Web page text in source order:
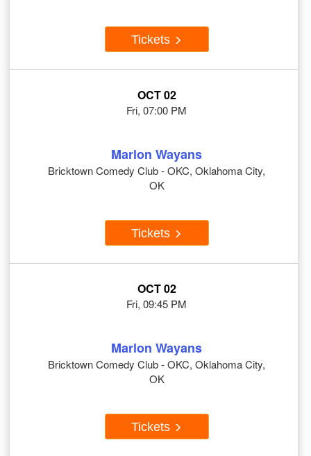
Tickets
OCT 02
Fri, 07:00 PM
Marlon Wayans
Bricktown Comedy Club - OKC, Oklahoma City,
OK
Tickets
OCT 02
Fri, 09:45 PM
Marlon Wayans
Bricktown Comedy Club - OKC, Oklahoma City,
OK
Tickets